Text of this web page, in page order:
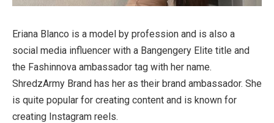
Eriana Blanco is a model by profession and is also a
social media influencer with a Bangengery Elite title and
the Fashinnova ambassador tag with her name.
ShredzArmy Brand has her as their brand ambassador. She
is quite popular for creating content and is known for
creating Instagram reels.